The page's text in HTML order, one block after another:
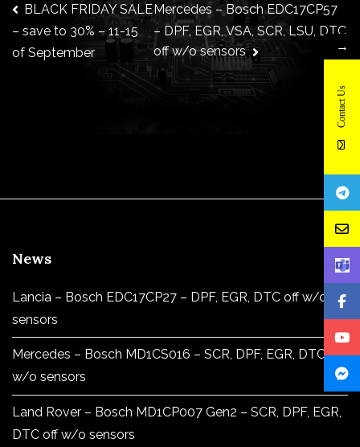
Post
navigation
BLACK FRIDAY SALE
– save to 30% – 11-15
of September
Mercedes – Bosch EDC17CP57
– DPF, EGR, VSA, SCR, LSU, DTC
off w/o sensors
News
Lancia – Bosch EDC17CP27 – DPF, EGR, DTC off w/o
sensors
Mercedes – Bosch MD1CS016 – SCR, DPF, EGR, DTC off
w/o sensors
Land Rover – Bosch MD1CP007 Gen2 – SCR, DPF, EGR,
DTC off w/o sensors
→
Contact Us